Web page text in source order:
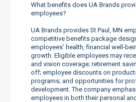
What benefits does UA Brands
employees?
UA Brands provides St Paul, MN
competitive benefits package
employees’ health, financial well-
growth. Eligible employees may
and vision coverage; retirement
off; employee discounts on
programs; and opportunities for
development. The company
employees in both their personal